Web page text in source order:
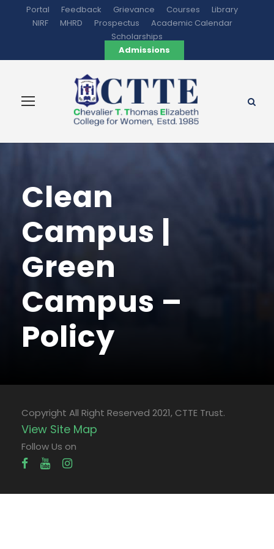
Portal Feedback Grievance Courses
Library
NIRF
MHRD Prospectus
Academic Calendar
Scholarships
Admissions
Clean
Campus |
Green
Campus –
Policy
Copyright All Right Reserved 2021, CTTE Trust.
View Site Map
Follow Us on